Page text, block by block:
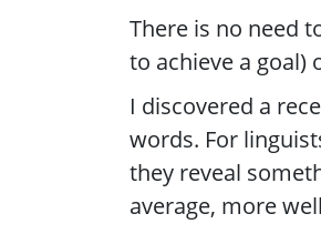
There is no need
to achieve a goal)
I discovered a
words. For
they reveal
average, more